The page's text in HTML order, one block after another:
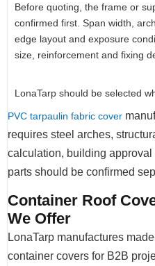
Before quoting, the frame or
confirmed first. Span width,
edge layout and exposure
size, reinforcement and fixing
LonaTarp should be selected
PVC tarpaulin fabric cover
requires steel arches,
calculation, building
parts should be confirmed
Container Roof
We Offer
LonaTarp manufactures
container covers for B2B